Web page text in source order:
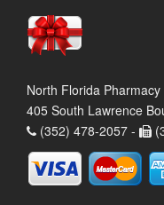
North Florida
405 South Lawrence
(352) 478-2057 -